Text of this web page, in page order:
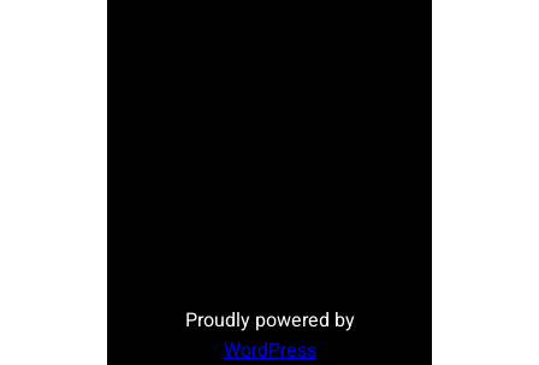
Proudly powered by
WordPress